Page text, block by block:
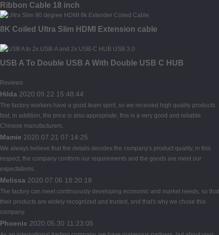
Ribbon Cable 18 inch
8K Coiled Ultra Slim HDMI Extension cable
USB A To Double USB A With Double USB C HUB
Reviews
Hilda 2020.09.22 15:48:44
The factory workers have a good team spirit, so we received high quality products
fast, in addition, the price is also appropriate, this is a very good and reliable
Chinese manufacturers.
Mamie 2020.07.21 07:14:25
We always believe that the details decides the company's product quality, in this
respect, the company conform our requirements and the goods are meet our
expectations.
Melissa 2020.07.06 18:20:18
The factory can meet continuously developing economic and market needs, so that
their products are widely recognized and trusted, and that's why we chose this
company.
Phoenix 2020.05.30 11:23:05